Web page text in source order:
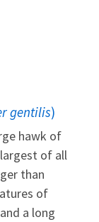
gentilis)
hawk of
of all
than
of
a long